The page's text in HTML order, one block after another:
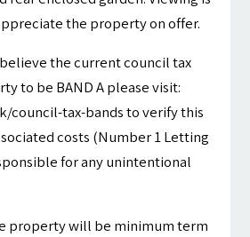
the property on offer.
the current council tax
to be BAND A please visit:
council-tax-bands to verify this
costs (Number 1 Letting
for any unintentional
property will be minimum term